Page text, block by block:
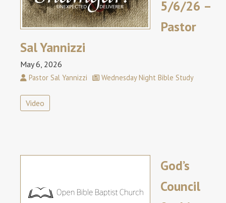
5/6/26 –
Pastor
Sal Yannizzi
May 6, 2026
Pastor Sal Yannizzi Wednesday Night Bible Study
Video
God’s
Council